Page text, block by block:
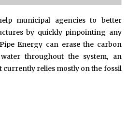
municipal agencies to better
by quickly pinpointing any
Energy can erase the carbon
throughout the system, an
currently relies mostly on the fossil